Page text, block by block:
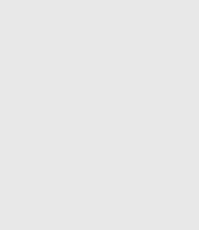
1L Refill Pouch